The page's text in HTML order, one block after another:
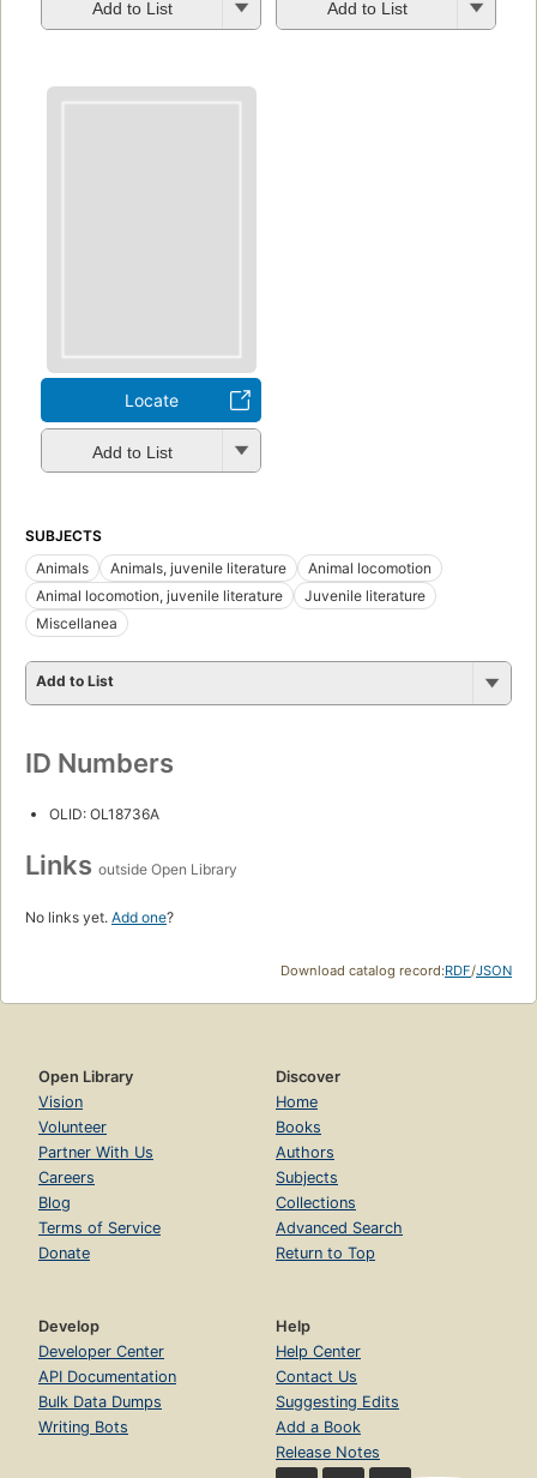
Add to List Add to List
Locate
Add to List
SUBJECTS
Animals
Animals, juvenile literature
Animal locomotion
Animal locomotion, juvenile literature
Juvenile literature
Miscellanea
Add to List
ID Numbers
OLID: OL18736A
Links outside Open Library
No links yet. Add one?
Download catalog record:RDF/JSON
Open Library
Vision
Volunteer
Partner With Us
Careers
Blog
Terms of Service
Donate
Discover
Home
Books
Authors
Subjects
Collections
Advanced Search
Return to Top
Develop
Developer Center
API Documentation
Bulk Data Dumps
Writing Bots
Help
Help Center
Contact Us
Suggesting Edits
Add a Book
Release Notes